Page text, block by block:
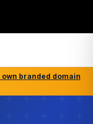
branded domain